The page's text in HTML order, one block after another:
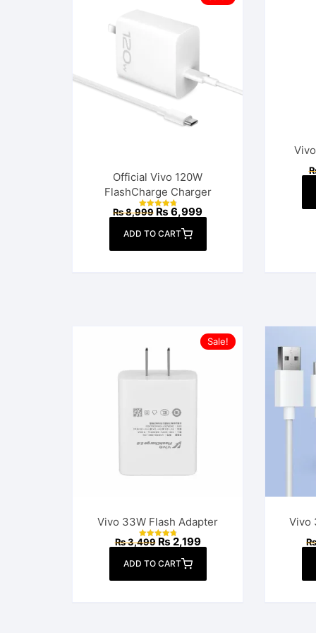
Official Vivo 120W
FlashCharge Charger
Rated
₨8,999Original
price
was:
₨ 8,999.
₨ 6,999Current
price
ADD TO CART
Sale!
Vivo 33W Flash Adapter
Rated
₨3,499Original
price
was:
₨ 3,499.
₨ 2,199Current
price
ADD TO CART
Vivo
₨